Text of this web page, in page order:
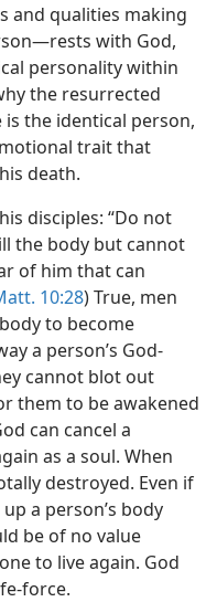
qualities making
with God,
personality within
the resurrected
is the identical person,
trait that
death.
disciples: “Do not
the body but cannot
of him that can
10:28) True, men
to become
a person’s God-
cannot blot out
them to be awakened
can cancel a
as a soul. When
destroyed. Even if
a person’s body
be of no value
to live again. God
force.